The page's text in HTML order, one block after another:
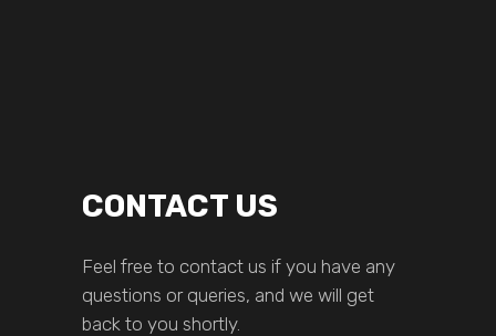
CONTACT US
Feel free to contact us if you have any
questions or queries, and we will get
back to you shortly.